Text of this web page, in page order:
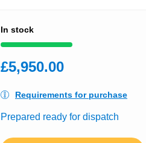
In stock
£5,950.00
Requirements for purchase
Prepared ready for dispatch